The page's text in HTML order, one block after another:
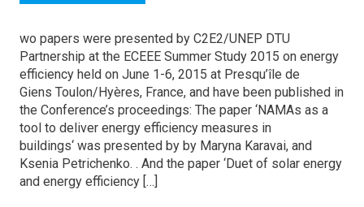
wo papers were presented by C2E2/UNEP DTU
Partnership at the ECEEE Summer Study 2015 on energy
efficiency held on June 1-6, 2015 at Presqu’île de
Giens Toulon/Hyères, France, and have been published in
the Conference’s proceedings: The paper ‘NAMAs as a
tool to deliver energy efficiency measures in
buildings‘ was presented by by Maryna Karavai, and
Ksenia Petrichenko. . And the paper ‘Duet of solar energy
and energy efficiency […]